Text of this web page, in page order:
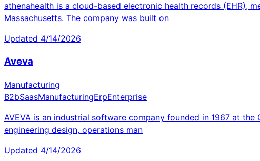
athenahealth is a cloud-based electronic health records (EHR),
Massachusetts. The company was built on
Updated 4/14/2026
Aveva
Manufacturing
B2bSaasManufacturingErpEnterprise
AVEVA is an industrial software company founded in 1967 at
engineering design, operations man
Updated 4/14/2026